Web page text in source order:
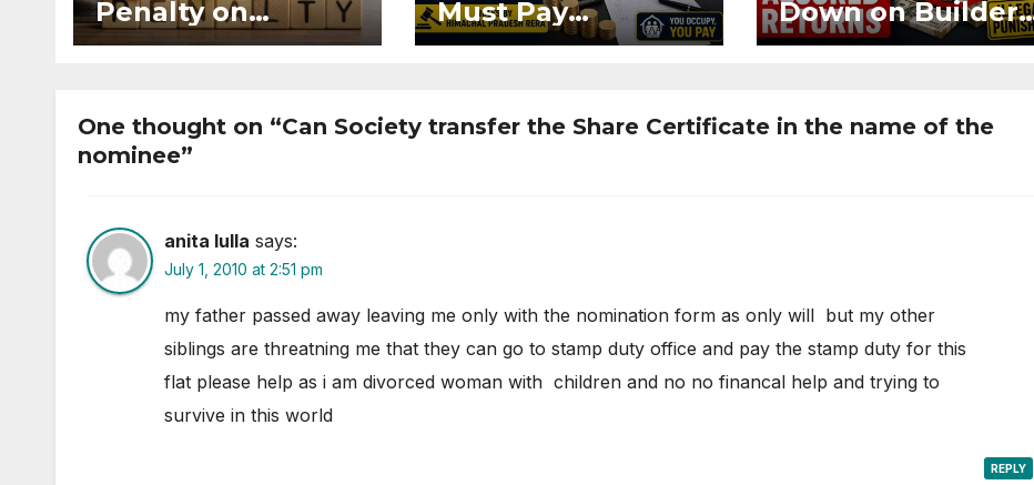
Penalty on
Developer for
Registration
Must Pay
Maintenance
Occupying Flat
Down on Builders
Using Buyer
One thought on “Can Society transfer the Share Certificate in the name of the
nominee”
anita lulla says:
July 1, 2010 at 2:51 pm
my father passed away leaving me only with the nomination form as only will but my other
siblings are threatning me that they can go to stamp duty office and pay the stamp duty for this
flat please help as i am divorced woman with children and no no financal help and trying to
survive in this world
REPLY